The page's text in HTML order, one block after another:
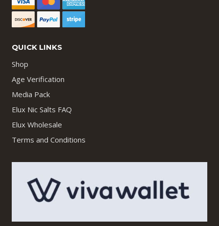
QUICK LINKS
Shop
Age Verification
Media Pack
Elux Nic Salts FAQ
Elux Wholesale
Terms and Conditions